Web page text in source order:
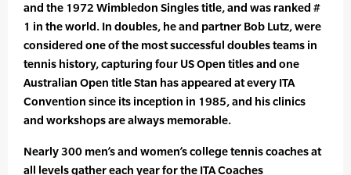
and the 1972 Wimbledon Singles title, and was ranked #
1 in the world. In doubles, he and partner Bob Lutz, were
considered one of the most successful doubles teams in
tennis history, capturing four US Open titles and one
Australian Open title Stan has appeared at every ITA
Convention since its inception in 1985, and his clinics
and workshops are always memorable.
Nearly 300 men’s and women’s college tennis coaches at
all levels gather each year for the ITA Coaches